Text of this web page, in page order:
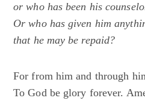
or who has been his
Or who has given him
that he may be repaid?
For from him and through
To God be glory forever.